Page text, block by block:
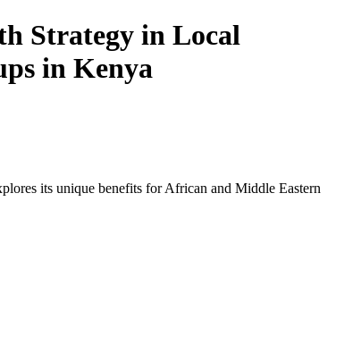
Strategy in Local
in Kenya
its unique benefits for African and Middle Eastern